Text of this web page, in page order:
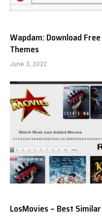
Wapdam: Download
Themes
June 3, 2022
LosMovies – Best